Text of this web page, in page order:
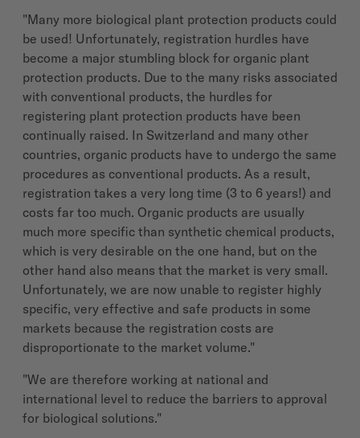
"Many more biological plant protection products could
be used! Unfortunately, registration hurdles have
become a major stumbling block for organic plant
protection products. Due to the many risks associated
with conventional products, the hurdles for
registering plant protection products have been
continually raised. In Switzerland and many other
countries, organic products have to undergo the same
procedures as conventional products. As a result,
registration takes a very long time (3 to 6 years!) and
costs far too much. Organic products are usually
much more specific than synthetic chemical products,
which is very desirable on the one hand, but on the
other hand also means that the market is very small.
Unfortunately, we are now unable to register highly
specific, very effective and safe products in some
markets because the registration costs are
disproportionate to the market volume."
"We are therefore working at national and
international level to reduce the barriers to approval
for biological solutions."